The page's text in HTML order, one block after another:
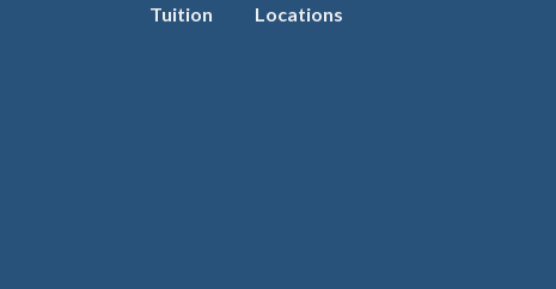
Tuition Locations